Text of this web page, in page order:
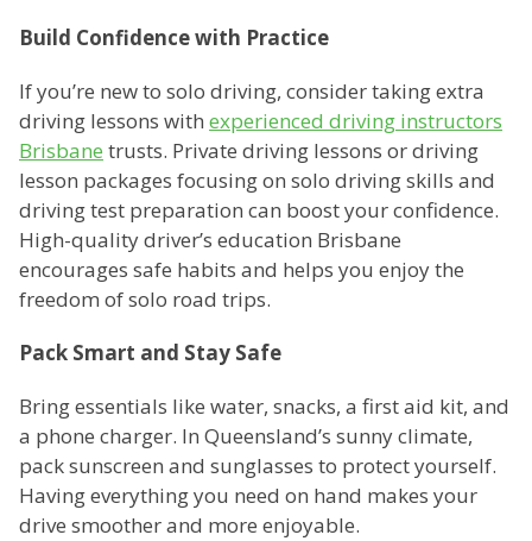
Build Confidence with Practice
If you’re new to solo driving, consider taking extra
driving lessons with experienced driving instructors
Brisbane trusts. Private driving lessons or driving
lesson packages focusing on solo driving skills and
driving test preparation can boost your confidence.
High-quality driver’s education Brisbane
encourages safe habits and helps you enjoy the
freedom of solo road trips.
Pack Smart and Stay Safe
Bring essentials like water, snacks, a first aid kit, and
a phone charger. In Queensland’s sunny climate,
pack sunscreen and sunglasses to protect yourself.
Having everything you need on hand makes your
drive smoother and more enjoyable.